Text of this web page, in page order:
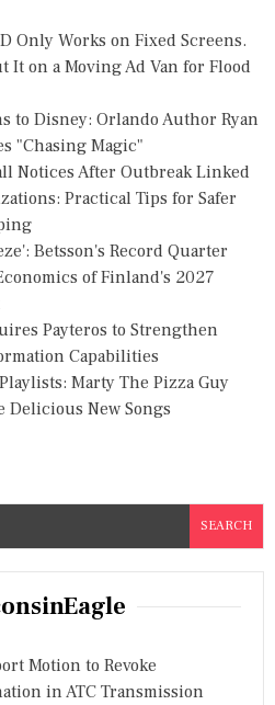
Only Works on Fixed Screens.
It on a Moving Ad Van for Flood
to Disney: Orlando Author Ryan
"Chasing Magic"
Notices After Outbreak Linked
Practical Tips for Safer
Betsson's Record Quarter
of Finland's 2027
Payteros to Strengthen
Capabilities
Marty The Pizza Guy
Delicious New Songs
Motion to Revoke
in ATC Transmission